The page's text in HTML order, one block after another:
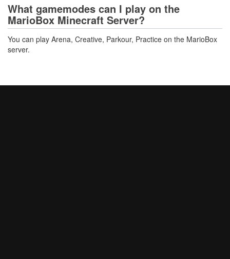
What gamemodes can I play on the
MarioBox Minecraft Server?
You can play Arena, Creative, Parkour, Practice on the MarioBox
server.